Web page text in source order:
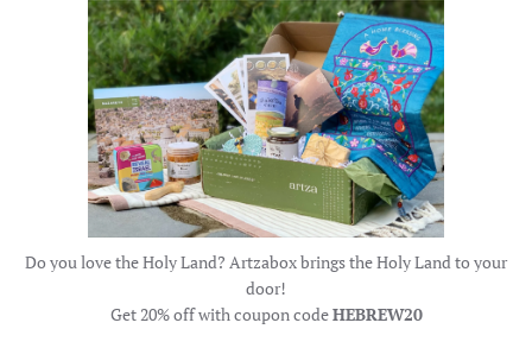
Do you love the Holy Land? Artzabox brings the Holy Land to your
door!
Get 20% off with coupon codeHEBREW20